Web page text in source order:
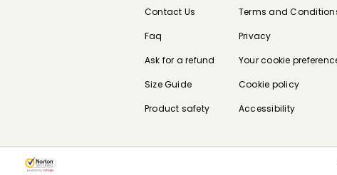
Contact Us
Faq
Ask for a refund
Size Guide
Product safety
Terms and
Privacy
Your cookie
Cookie policy
Accessibility